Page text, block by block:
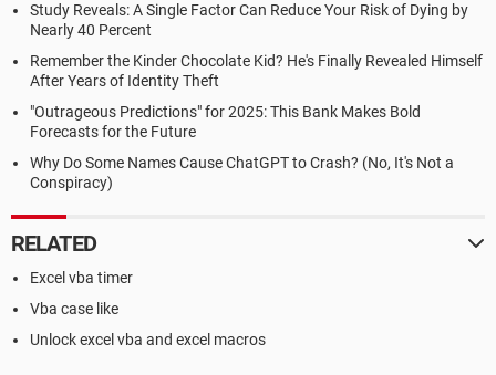
Study Reveals: A Single Factor Can Reduce Your Risk of Dying by
Nearly 40 Percent
Remember the Kinder Chocolate Kid? He's Finally Revealed Himself
After Years of Identity Theft
"Outrageous Predictions" for 2025: This Bank Makes Bold
Forecasts for the Future
Why Do Some Names Cause ChatGPT to Crash? (No, It's Not a
Conspiracy)
RELATED
Excel vba timer
Vba case like
Unlock excel vba and excel macros